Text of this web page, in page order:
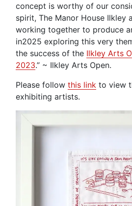
concept is worthy of our
spirit, The Manor House Ilkley
working together to produce
in2025 exploring this very
the success of the Ilkley Arts
2023.” ~ Ilkley Arts Open.
Please follow this link to view
exhibiting artists.